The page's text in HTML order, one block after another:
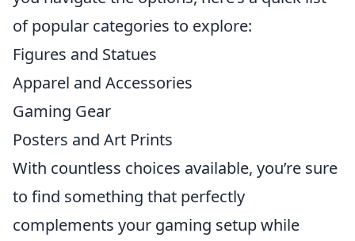
of popular categories to explore:
Figures and Statues
Apparel and Accessories
Gaming Gear
Posters and Art Prints
With countless choices available, you’re sure
to find something that perfectly
complements your gaming setup while